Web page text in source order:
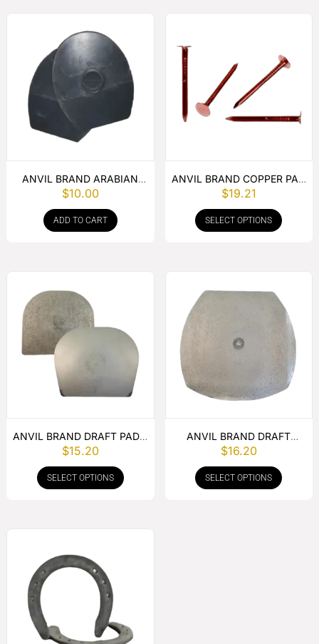
ANVIL BRAND ARABIAN
FLAT PAD – PER PAIR
$10.00
ADD TO CART
ANVIL BRAND COPPER PAD
NAIL
$19.21
SELECT OPTIONS
ANVIL BRAND DRAFT PAD –
PER PAIR
$15.20
SELECT OPTIONS
ANVIL BRAND DRAFT
WEDGE PER PAIR
$16.20
SELECT OPTIONS